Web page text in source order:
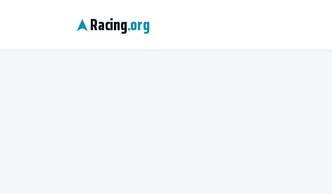
Racing.org